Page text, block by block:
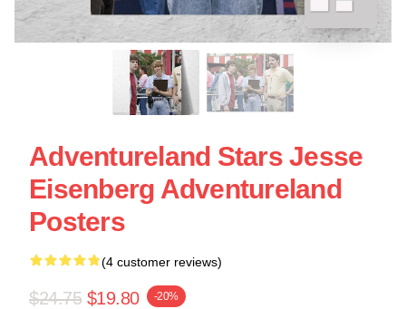
Adventureland Stars Jesse
Eisenberg Adventureland
Posters
(4 customer reviews)
$24.75 $19.80 -20%